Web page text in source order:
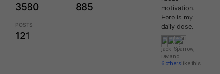
3580 885
POSTS
121
motivation.
Here is my
daily dose.
jack_Sparrow,
DMand
6 otherslike this